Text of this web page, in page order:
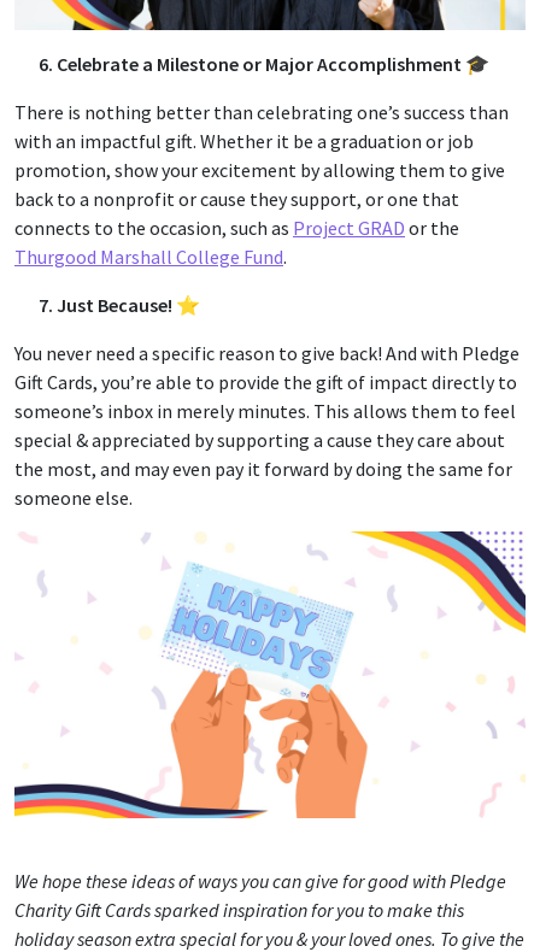
6. Celebrate a Milestone or Major Accomplishment 🎓
There is nothing better than celebrating one’s success than
with an impactful gift. Whether it be a graduation or job
promotion, show your excitement by allowing them to give
back to a nonprofit or cause they support, or one that
connects to the occasion, such as Project GRAD or the
Thurgood Marshall College Fund.
7. Just Because! ⭐
You never need a specific reason to give back! And with Pledge
Gift Cards, you’re able to provide the gift of impact directly to
someone’s inbox in merely minutes. This allows them to feel
special & appreciated by supporting a cause they care about
the most, and may even pay it forward by doing the same for
someone else.
We hope these ideas of ways you can give for good with Pledge
Charity Gift Cards sparked inspiration for you to make this
holiday season extra special for you & your loved ones. To give the